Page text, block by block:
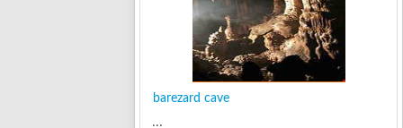
barezard cave
...